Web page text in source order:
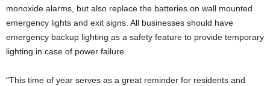
monoxide alarms, but also replace the batteries on wall mounted
emergency lights and exit signs. All businesses should have
emergency backup lighting as a safety feature to provide temporary
lighting in case of power failure.
“This time of year serves as a great reminder for residents and